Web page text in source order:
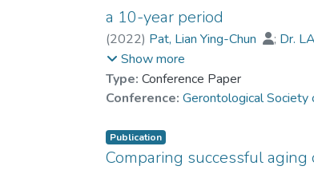
Trial Registration Chinese Clinical
a 10-year period
(2022) Pat, Lian Ying-Chun ; Dr.
Chan, Grace Man-Yee
Chan, Cecilia Lai-Wan
Show more
Type: Conference Paper
Conference: Gerontological
Publication
Comparing successful